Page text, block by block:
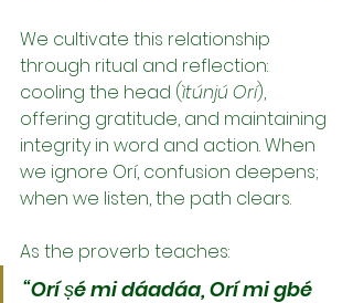
We cultivate this relationship
through ritual and reflection:
cooling the head (ìtúnjú Orí),
offering gratitude, and maintaining
integrity in word and action. When
we ignore Orí, confusion deepens;
when we listen, the path clears.
As the proverb teaches:
“Orí ṣé mi dáadáa, Orí mi gbé